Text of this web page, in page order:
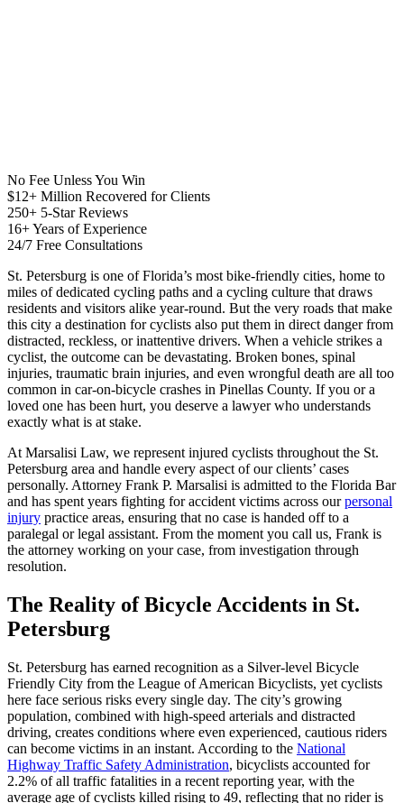
No Fee Unless You Win
$12+ Million Recovered for Clients
250+ 5-Star Reviews
16+ Years of Experience
24/7 Free Consultations
St. Petersburg is one of Florida’s most bike-friendly cities, home to
miles of dedicated cycling paths and a cycling culture that draws
residents and visitors alike year-round. But the very roads that make
this city a destination for cyclists also put them in direct danger from
distracted, reckless, or inattentive drivers. When a vehicle strikes a
cyclist, the outcome can be devastating. Broken bones, spinal
injuries, traumatic brain injuries, and even wrongful death are all too
common in car-on-bicycle crashes in Pinellas County. If you or a
loved one has been hurt, you deserve a lawyer who understands
exactly what is at stake.
At Marsalisi Law, we represent injured cyclists throughout the St.
Petersburg area and handle every aspect of our clients’ cases
personally. Attorney Frank P. Marsalisi is admitted to the Florida Bar
and has spent years fighting for accident victims across ourpersonal
injury practice areas, ensuring that no case is handed off to a
paralegal or legal assistant. From the moment you call us, Frank is
the attorney working on your case, from investigation through
resolution.
The Reality of Bicycle Accidents in St.
Petersburg
St. Petersburg has earned recognition as a Silver-level Bicycle
Friendly City from the League of American Bicyclists, yet cyclists
here face serious risks every single day. The city’s growing
population, combined with high-speed arterials and distracted
driving, creates conditions where even experienced, cautious riders
can become victims in an instant. According to the National
Highway Traffic Safety Administration, bicyclists accounted for
2.2% of all traffic fatalities in a recent reporting year, with the
average age of cyclists killed rising to 49, reflecting that no rider is